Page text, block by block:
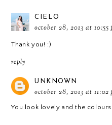
CIELO
october 28, 2013 at 10:55
Thank you! :)
reply
UNKNOWN
october 28, 2013 at 11:02
You look lovely and the